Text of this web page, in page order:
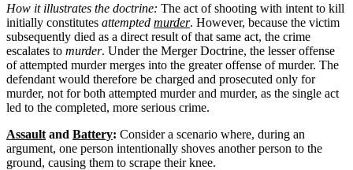
How it illustrates the doctrine: The act of shooting with intent to kill
initially constitutes attempted murder. However, because the victim
subsequently died as a direct result of that same act, the crime
escalates to murder. Under the Merger Doctrine, the lesser offense
of attempted murder merges into the greater offense of murder. The
defendant would therefore be charged and prosecuted only for
murder, not for both attempted murder and murder, as the single act
led to the completed, more serious crime.
Assault and Battery: Consider a scenario where, during an
argument, one person intentionally shoves another person to the
ground, causing them to scrape their knee.